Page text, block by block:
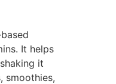
It helps
it
smoothies,